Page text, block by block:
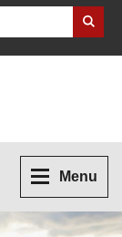
Menu